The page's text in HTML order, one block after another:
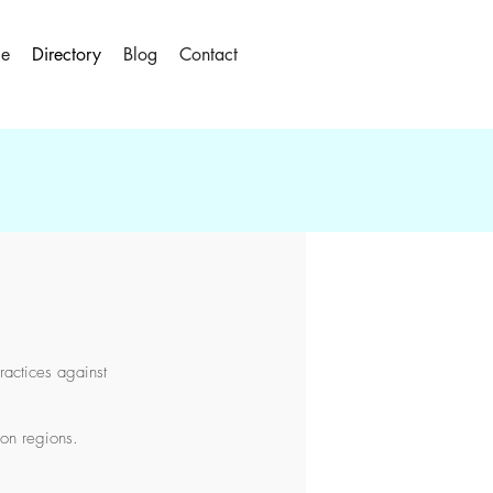
Directory Blog Contact
against
regions.